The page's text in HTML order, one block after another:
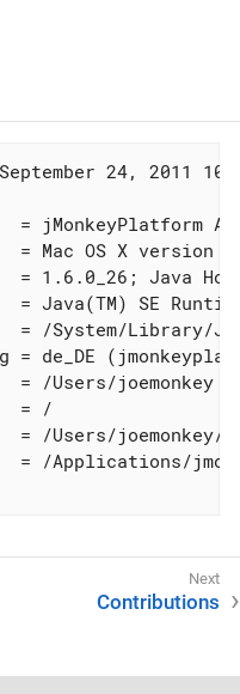
24, 2011
= jMonkeyPlatform
= Mac OS X version
= 1.6.0_26; Java
= Java(TM) SE
= /System/Library/
= de_DE
= /Users/joemonkey
= /
= /Users/joemonkey/
= /Applications/
Contributions